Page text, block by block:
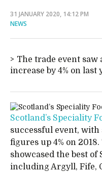
31 JANUARY 2020, 14:12 PM
NEWS
The trade event
increase by 4% on last
Scotland’s Speciality
successful event,
figures up 4% on
showcased the best
including Argyll, Fife,